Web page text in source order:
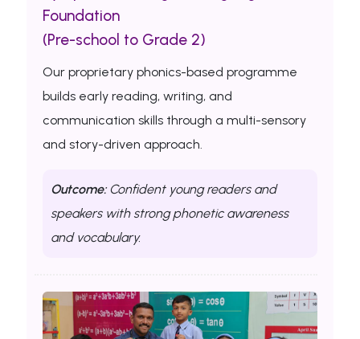
Foundation
(Pre-school to Grade 2)
Our proprietary phonics-based programme
builds early reading, writing, and
communication skills through a multi-sensory
and story-driven approach.
Outcome:Confident young readers and
speakers with strong phonetic awareness
and vocabulary.